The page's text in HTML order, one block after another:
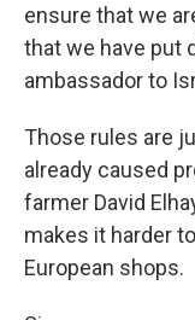
ensure that we
that we have put
ambassador to
Those rules are
already caused
farmer David
makes it harder
European shops.